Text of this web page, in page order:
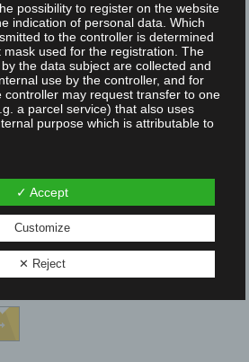
IN THE EXTREM ULTRA
(-11) MBAR
systems and optical beam
to eXtrem ultra high vacuum XUHV 1E
stone was laid in 1980 with the
2000s, OWIS began developing
possibility to register on the website
indication of personal data. Which
to the controller is determined
mask used for the registration. The
the data subject are collected and
use by the controller, and for
controller may request transfer to one
a parcel service) that also uses
purpose which is attributable to
of the controller, the IP address
service provider (ISP) and used
and time of the registration are
of this data takes place against the
the only way to prevent the misuse of
to make it possible to
Insofar, the storage of this
the controller. This data is not
data, or if the transfer serves the
✓ Accept
Customize
✕ Reject